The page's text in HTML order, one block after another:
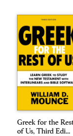
Greek for the
of Us, Third Edi...